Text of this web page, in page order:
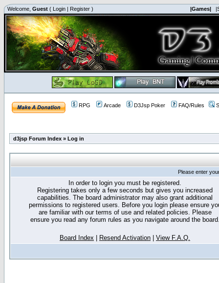
Welcome, Guest ( Login | Register ) |Games|
RPG Arcade D3Jsp Poker FAQ/Rules
d3jsp Forum Index » Log in
Please enter
In order to login you must be registered.
Registering takes only a few seconds but gives you increased
capabilities. The board administrator may also grant additional
permissions to registered users. Before you login please ensure
are familiar with our terms of use and related policies. Please
ensure you read any forum rules as you navigate around the
Board Index Resend Activation View F.A.Q.